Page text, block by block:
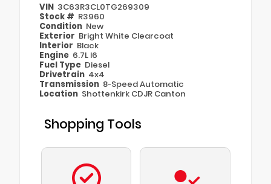
VIN 3C63R3CL0TG269309
Stock # R3960
Condition New
Exterior Bright White Clearcoat
Interior Black
Engine 6.7L I6
Fuel Type Diesel
Drivetrain 4x4
Transmission 8-Speed Automatic
Location Shottenkirk CDJR Canton
Shopping Tools